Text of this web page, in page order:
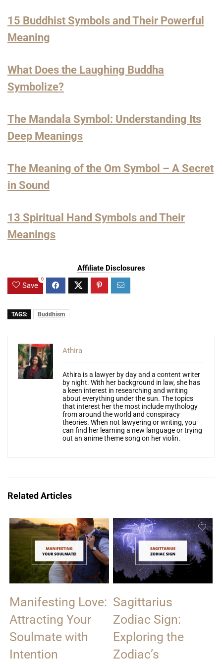
15 Buddhist Symbols and Their Powerful
Meaning
What Does the Laughing Buddha
Symbolize?
The Mandala Symbol: Understanding Its
Deep Meanings
The Meaning of the Om Symbol – A Secret
in Sound
13 Spiritual Hand Symbols and Their
Meanings
Affiliate Disclosures
Save
0
TAGS: Buddhism
Athira
Athira is a lawyer by day and a content writer
by night. With her background in law, she has
a keen interest in researching and writing
about everything under the sun. The topics
that interest her the most include mythology
from around the world and conspiracy
theories. When not lawyering or writing, you
can find her learning a new language or trying
out an anime theme song on her violin.
Related Articles
Manifesting Love:
Attracting Your
Soulmate with
Intention
Sagittarius
Zodiac Sign:
Exploring the
Zodiac’s